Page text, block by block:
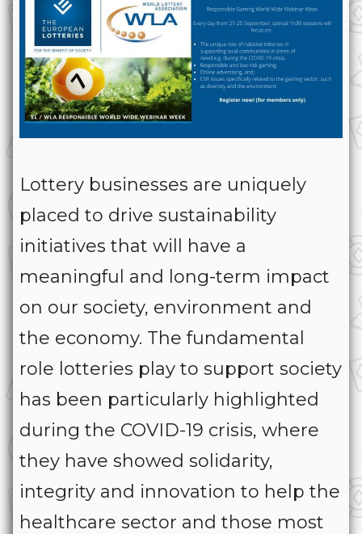
Lottery businesses are uniquely
placed to drive sustainability
initiatives that will have a
meaningful and long-term impact
on our society, environment and
the economy. The fundamental
role lotteries play to support society
has been particularly highlighted
during the COVID-19 crisis, where
they have showed solidarity,
integrity and innovation to help the
healthcare sector and those most